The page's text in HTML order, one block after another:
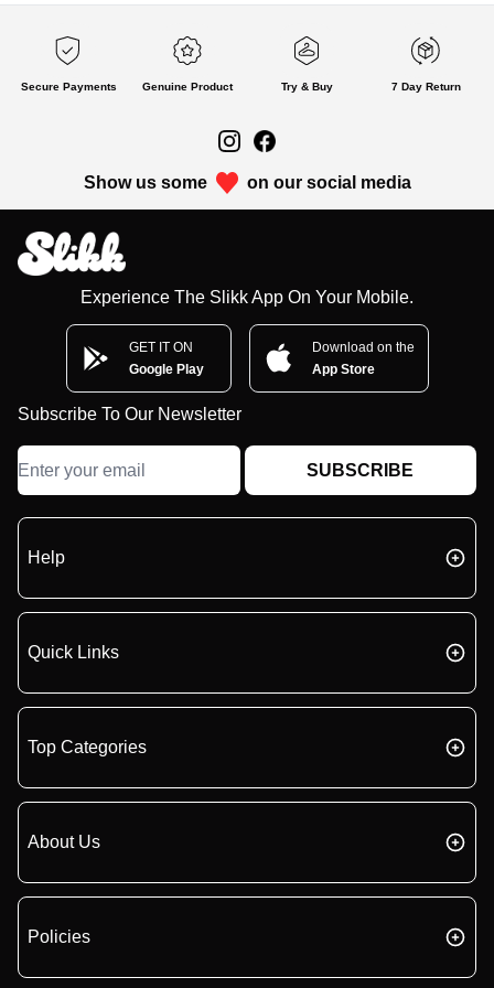
Secure Payments Genuine Product Try & Buy 7 Day Return
Show us some on our social media
Experience The Slikk App On Your Mobile.
GET IT ON
Google Play
Download on the
App Store
Subscribe To Our Newsletter
SUBSCRIBE
Help
Quick Links
Top Categories
About Us
Policies